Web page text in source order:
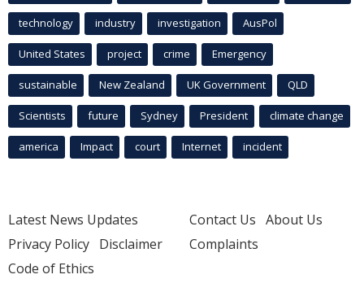
technology industry investigation AusPol
United States project crime Emergency
sustainable New Zealand UK Government QLD
Scientists future Sydney President climate change
america Impact court Internet incident
Latest News Updates
Privacy Policy Disclaimer
Code of Ethics
Contact Us About Us
Complaints